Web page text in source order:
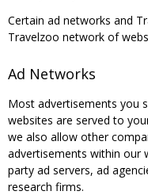
Certain ad networks and
Travelzoo network of
Ad Networks
Most advertisements you
websites are served to
we also allow other
advertisements within our
party ad servers, ad
research firms.